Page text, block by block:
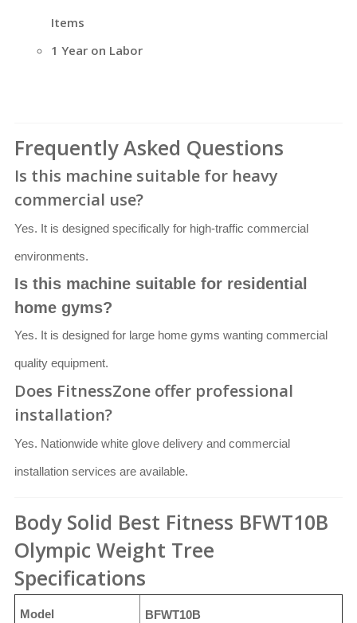
Items
1 Year on Labor
Frequently Asked Questions
Is this machine suitable for heavy
commercial use?
Yes. It is designed specifically for high-traffic commercial
environments.
Is this machine suitable for residential
home gyms?
Yes. It is designed for large home gyms wanting commercial
quality equipment.
Does FitnessZone offer professional
installation?
Yes. Nationwide white glove delivery and commercial
installation services are available.
Body Solid Best Fitness BFWT10B
Olympic Weight Tree
Specifications
Model BFWT10B